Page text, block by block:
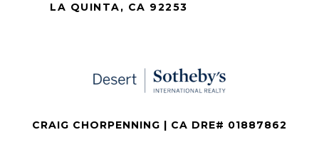
LA QUINTA, CA 92253
CRAIG CHORPENNING | CA DRE# 01887862